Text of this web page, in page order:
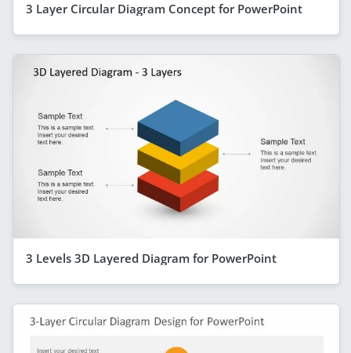
3 Layer Circular Diagram Concept for PowerPoint
3 Levels 3D Layered Diagram for PowerPoint